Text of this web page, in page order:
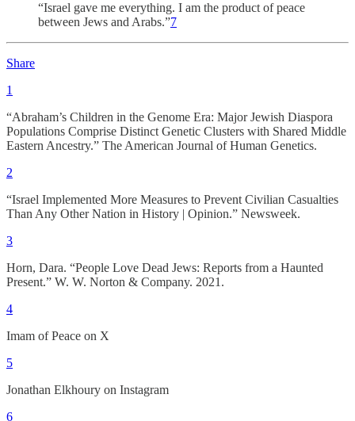
“Israel gave me everything. I am the product of peace
between Jews and Arabs.”7
Share
1
“Abraham’s Children in the Genome Era: Major Jewish Diaspora
Populations Comprise Distinct Genetic Clusters with Shared Middle
Eastern Ancestry.” The American Journal of Human Genetics.
2
“Israel Implemented More Measures to Prevent Civilian Casualties
Than Any Other Nation in History | Opinion.” Newsweek.
3
Horn, Dara. “People Love Dead Jews: Reports from a Haunted
Present.” W. W. Norton & Company. 2021.
4
Imam of Peace on X
5
Jonathan Elkhoury on Instagram
6